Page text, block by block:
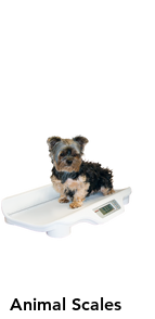
Animal Scales